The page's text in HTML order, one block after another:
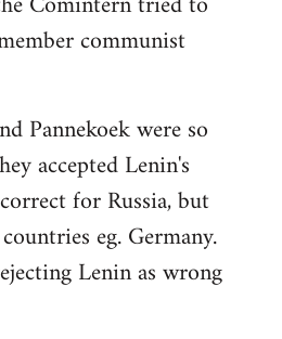
communist
Pannekoek were so
accepted Lenin's
for Russia, but
eg. Germany.
Lenin as wrong